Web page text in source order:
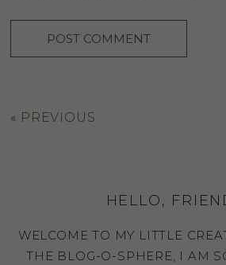
« PREVIOUS
HELLO,
WELCOME TO MY LITTLE
THE BLOG-O-SPHERE, I AM